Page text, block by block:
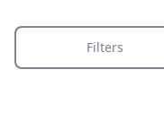
Filters